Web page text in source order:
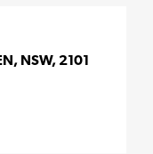
NSW, 2101